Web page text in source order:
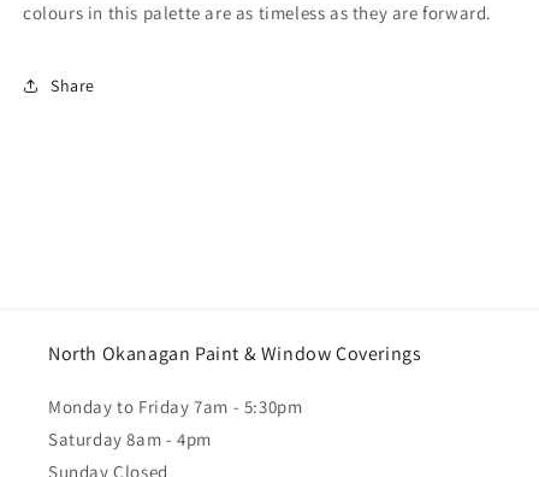
colours in this palette are as timeless as they are forward.
Share
North Okanagan Paint & Window Coverings
Monday to Friday 7am - 5:30pm
Saturday 8am - 4pm
Sunday Closed